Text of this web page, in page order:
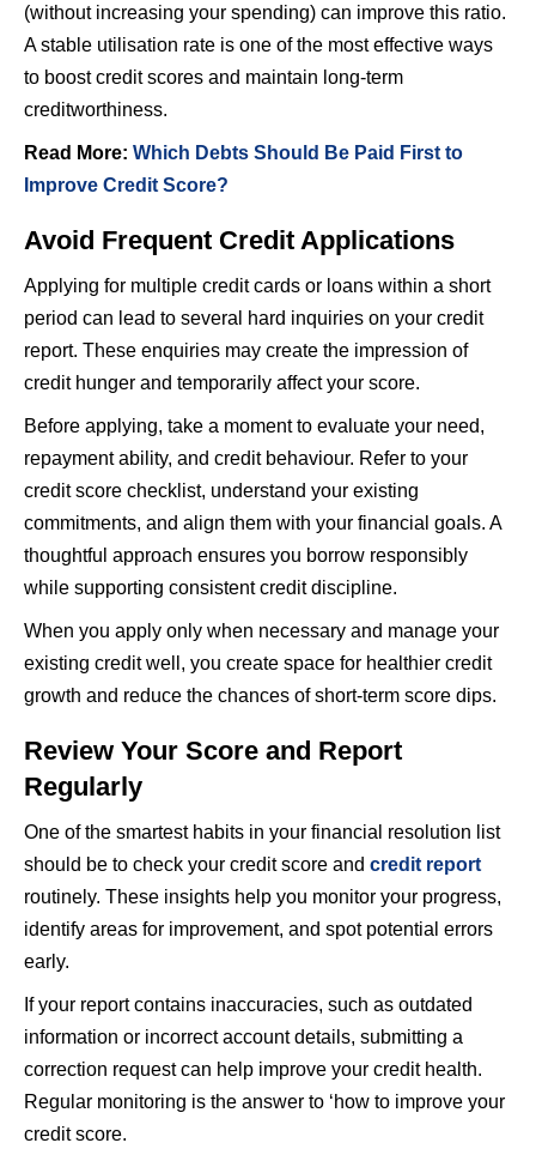
(without increasing your spending) can improve this ratio.
A stable utilisation rate is one of the most effective ways
to boost credit scores and maintain long-term
creditworthiness.
Read More: Which Debts Should Be Paid First to
Improve Credit Score?
Avoid Frequent Credit Applications
Applying for multiple credit cards or loans within a short
period can lead to several hard inquiries on your credit
report. These enquiries may create the impression of
credit hunger and temporarily affect your score.
Before applying, take a moment to evaluate your need,
repayment ability, and credit behaviour. Refer to your
credit score checklist, understand your existing
commitments, and align them with your financial goals. A
thoughtful approach ensures you borrow responsibly
while supporting consistent credit discipline.
When you apply only when necessary and manage your
existing credit well, you create space for healthier credit
growth and reduce the chances of short-term score dips.
Review Your Score and Report
Regularly
One of the smartest habits in your financial resolution list
should be to check your credit score and credit report
routinely. These insights help you monitor your progress,
identify areas for improvement, and spot potential errors
early.
If your report contains inaccuracies, such as outdated
information or incorrect account details, submitting a
correction request can help improve your credit health.
Regular monitoring is the answer to ‘how to improve your
credit score.